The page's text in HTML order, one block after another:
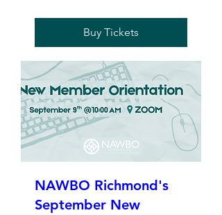
Buy Tickets
NAWBO Richmond's
September New